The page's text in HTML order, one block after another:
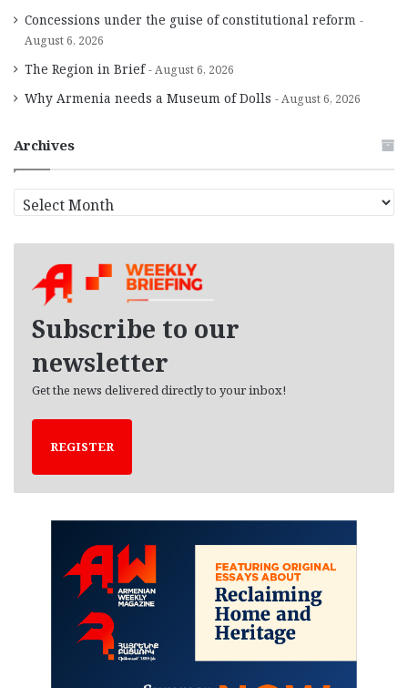
Concessions under the guise of constitutional reform
August 6, 2026
The Region in Brief August 6, 2026
Why Armenia needs a Museum of Dolls August 6, 2026
Archives
r
Subscribe to our
newsletter
Get the news delivered directly to your inbox!
REGISTER